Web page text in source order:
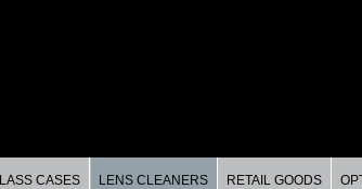
CASES LENS CLEANERS RETAIL GOODS